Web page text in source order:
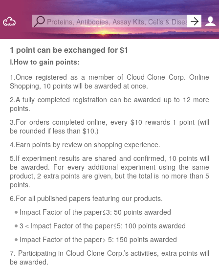
1 point can be exchanged for $1
Ⅰ.How to gain points:
1.Once registered as a member of Cloud-Clone Corp. Online
Shopping, 10 points will be awarded at once.
2.A fully completed registration can be awarded up to 12 more
points.
3.For orders completed online, every $10 rewards 1 point (will
be rounded if less than $10.)
4.Earn points by review on shopping experience.
5.If experiment results are shared and confirmed, 10 points will
be awarded. For every additional experiment using the same
product, 2 extra points are given, but the total is no more than 5
points.
6.For all published papers featuring our products.
Impact Factor of the paper≤3: 50 points awarded
3＜Impact Factor of the paper≤5: 100 points awarded
Impact Factor of the paper> 5: 150 points awarded
7. Participating in Cloud-Clone Corp.’s activities, extra points will
be awarded.